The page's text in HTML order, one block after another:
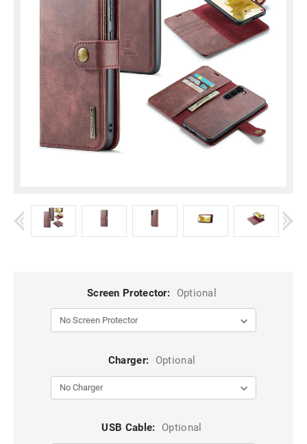
Screen Protector: Optional
Charger: Optional
USB Cable: Optional